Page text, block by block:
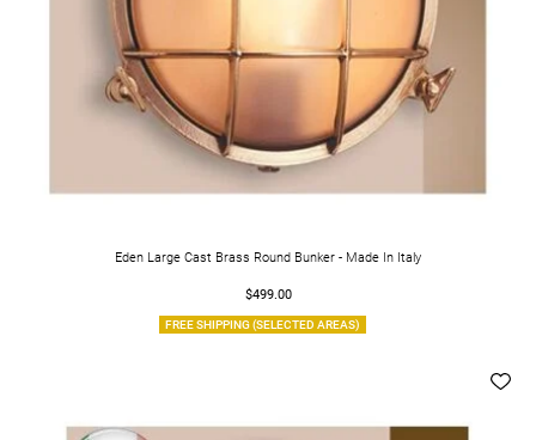
Eden Large Cast Brass Round Bunker - Made In Italy
$499.00
FREE SHIPPING (SELECTED AREAS)